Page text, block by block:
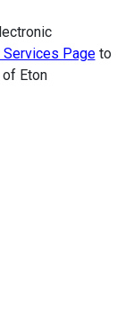
Services Pageto
Eton